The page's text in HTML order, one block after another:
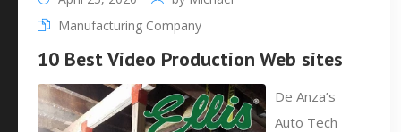
Manufacturing Company
10 Best Video Production Web sites
De Anza’s
Auto Tech